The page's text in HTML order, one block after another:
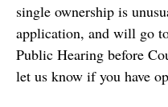
single ownership is
application, and will go
Public Hearing before
let us know if you have